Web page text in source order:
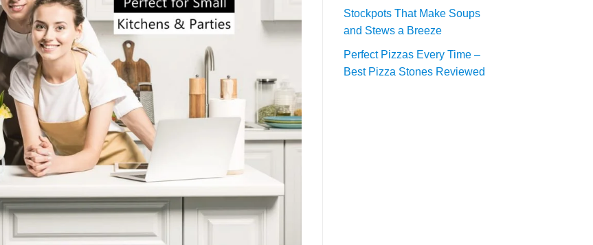
Stockpots That Make Soups
and Stews a Breeze
Perfect Pizzas Every Time –
Best Pizza Stones Reviewed